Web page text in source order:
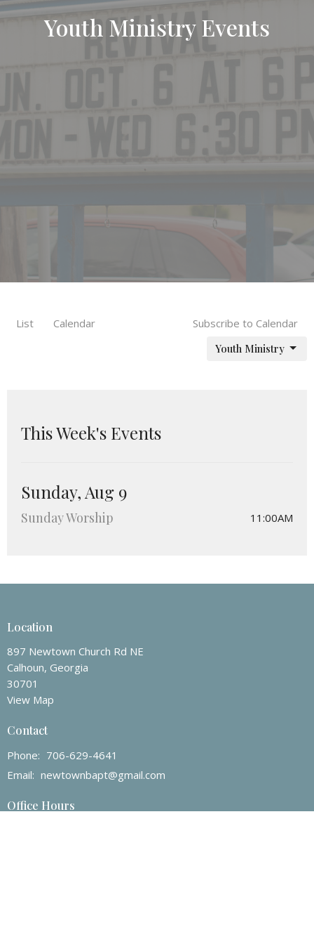
Youth Ministry Events
List Calendar
Subscribe to Calendar
Youth Ministry
This Week's Events
Sunday, Aug 9
Sunday Worship 11:00AM
Location
897 Newtown Church Rd NE
Calhoun, Georgia
30701
View Map
Contact
Phone: 706-629-4641
Email: newtownbapt@gmail.com
Office Hours